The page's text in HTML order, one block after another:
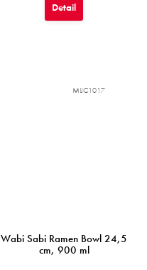
Detail
Wabi Sabi Ramen Bowl 24,5
cm, 900 ml
MIJC1017